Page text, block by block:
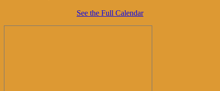
See the Full Calendar